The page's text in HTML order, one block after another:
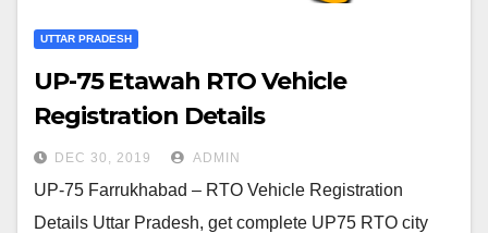
UTTAR PRADESH
UP-75 Etawah RTO Vehicle
Registration Details
DEC 30, 2019 ADMIN
UP-75 Farrukhabad – RTO Vehicle Registration
Details Uttar Pradesh, get complete UP75 RTO city